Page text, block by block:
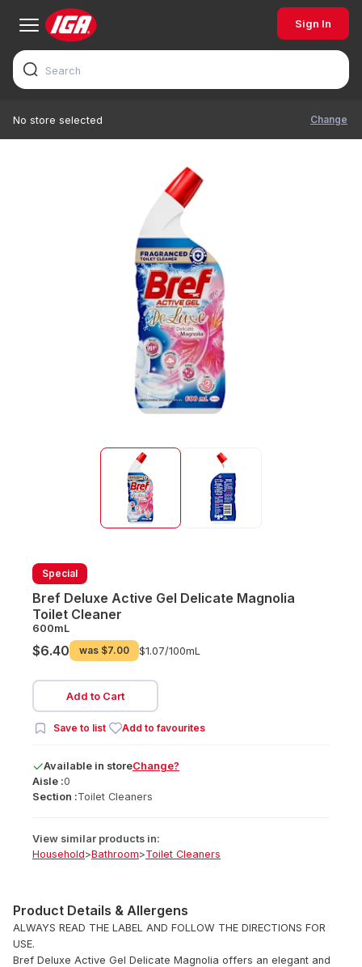
Sign In
No store selected Change
Special
Bref Deluxe Active Gel Delicate Magnolia
Toilet Cleaner
600mL
$6.40 was $7.00 $1.07/100mL
Add to Cart
Save to list Add to favourites
Available in storeChange?
Aisle :0
Section :Toilet Cleaners
View similar products in:
Household>Bathroom>Toilet Cleaners
Product Details & Allergens
ALWAYS READ THE LABEL AND FOLLOW THE DIRECTIONS FOR
USE.
Bref Deluxe Active Gel Delicate Magnolia offers an elegant and